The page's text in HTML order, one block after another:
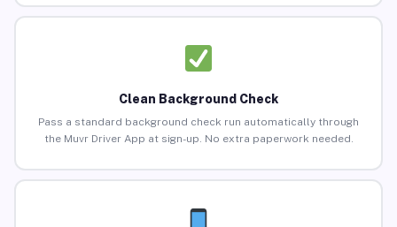
Clean Background Check
Pass a standard background check run automatically through
the Muvr Driver App at sign-up. No extra paperwork needed.